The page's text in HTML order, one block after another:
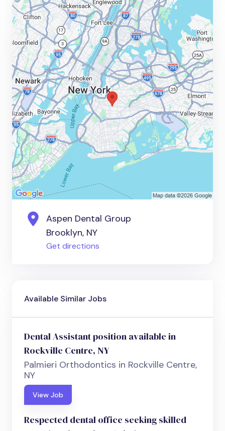
Aspen Dental Group
Brooklyn, NY
Get directions
Available Similar Jobs
Dental Assistant position available in
Rockville Centre, NY
Palmieri Orthodontics in Rockville Centre,
NY
View Job
Respected dental office seeking skilled